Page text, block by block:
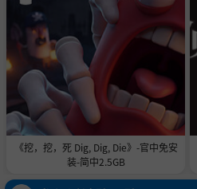
Import and play custom
in menu
Replace most sounds in
cement packs.
DRM Free
BallisticNG and its DLCs are
《挖，挖，死 Dig, Dig, Die》-官中免安
装-简中2.5GB